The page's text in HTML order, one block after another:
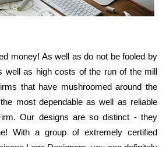
money! As well as do not be fooled by
well as high costs of the run of the mill
that have mushroomed around the
most dependable as well as reliable
Our designs are so distinct - they
With a group of extremely certified